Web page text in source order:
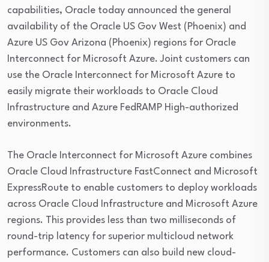
capabilities, Oracle today announced the general
availability of the Oracle US Gov West (Phoenix) and
Azure US Gov Arizona (Phoenix) regions for Oracle
Interconnect for Microsoft Azure. Joint customers can
use the Oracle Interconnect for Microsoft Azure to
easily migrate their workloads to Oracle Cloud
Infrastructure and Azure FedRAMP High-authorized
environments.
The Oracle Interconnect for Microsoft Azure combines
Oracle Cloud Infrastructure FastConnect and Microsoft
ExpressRoute to enable customers to deploy workloads
across Oracle Cloud Infrastructure and Microsoft Azure
regions. This provides less than two milliseconds of
round-trip latency for superior multicloud network
performance. Customers can also build new cloud-